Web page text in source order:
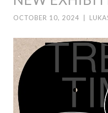
OCTOBER 10, 2024